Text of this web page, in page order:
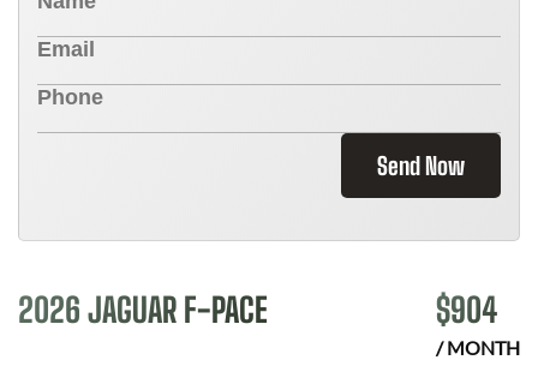
Send Now
2026 JAGUAR F-PACE $904
/ MONTH